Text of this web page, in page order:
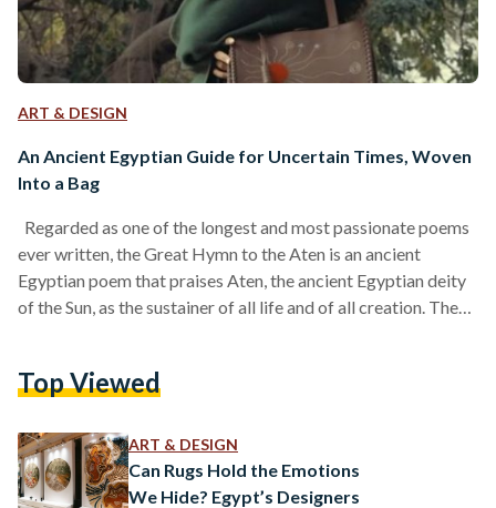
ART & DESIGN
An Ancient Egyptian Guide for Uncertain Times, Woven
Into a Bag
Regarded as one of the longest and most passionate poems
ever written, the Great Hymn to the Aten is an ancient
Egyptian poem that praises Aten, the ancient Egyptian deity
of the Sun, as the sustainer of all life and of all creation. The
it awakens the earth and brings life to every living thing. Even
Top Viewed
ART & DESIGN
Can Rugs Hold the Emotions
We Hide? Egypt’s Designers